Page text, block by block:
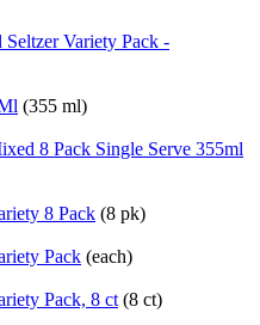
Variety Pack -
(355 ml)
8 Pack Single Serve 355ml
8 Pack (8 pk)
Pack (each)
Pack, 8 ct (8 ct)